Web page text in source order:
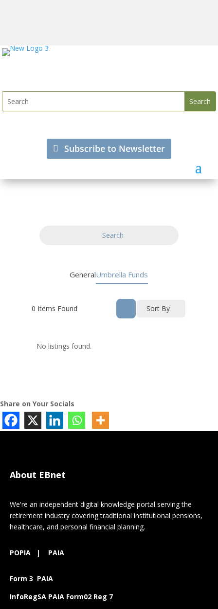
Subscribe to Newsletter
Search
GeneralUmbrella Funds
0 Items Found Sort By
No listings found.
Share on Your Socials
About EBnet
We're an independent digital knowledge portal serving the
retirement industry covering traditional institutional pensions,
healthcare, and personal financial planning.
POPIA | PAIA
Form 3 PAIA
InfoRegSA PAIA Form02 Reg 7